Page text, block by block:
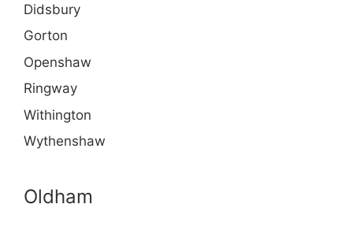
Didsbury
Gorton
Openshaw
Ringway
Withington
Wythenshaw
Oldham